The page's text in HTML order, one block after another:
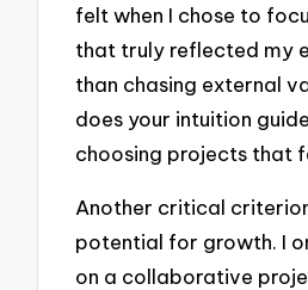
felt when I chose to
that truly reflected my
than chasing external
does your intuition
choosing projects that
Another critical
potential for growth. I
on a collaborative